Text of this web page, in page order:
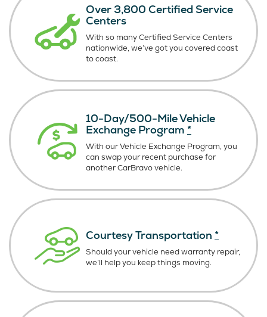
Over 3,800 Certified Service
Centers
With so many Certified Service Centers
nationwide, we’ve got you covered coast
to coast.
10-Day/500-Mile Vehicle
Exchange Program *
With our Vehicle Exchange Program, you
can swap your recent purchase for
another CarBravo vehicle.
Courtesy Transportation *
Should your vehicle need warranty repair,
we’ll help you keep things moving.